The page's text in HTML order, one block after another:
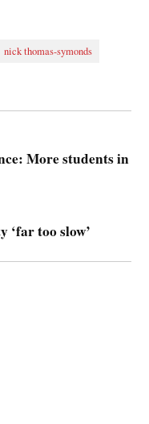
nick thomas-symonds
More students in
‘far too slow’